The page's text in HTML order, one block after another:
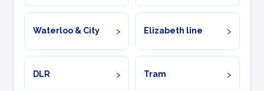
Waterloo & City Elizabeth line
DLR Tram